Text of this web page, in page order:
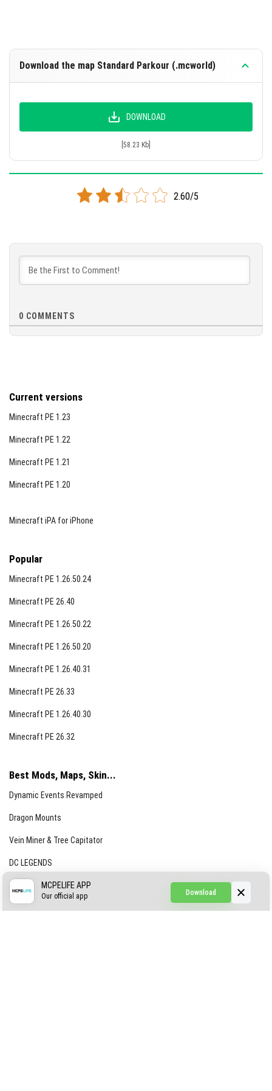
Download the map Standard Parkour (.mcworld)
DOWNLOAD
[58.23 Kb]
2.60/5
0 COMMENTS
Current versions
Minecraft PE 1.23
Minecraft PE 1.22
Minecraft PE 1.21
Minecraft PE 1.20
Minecraft iPA for iPhone
Popular
Minecraft PE 1.26.50.24
Minecraft PE 26.40
Minecraft PE 1.26.50.22
Minecraft PE 1.26.50.20
Minecraft PE 1.26.40.31
Minecraft PE 26.33
Minecraft PE 1.26.40.30
Minecraft PE 26.32
Best Mods, Maps, Skin...
Dynamic Events Revamped
Dragon Mounts
Vein Miner & Tree Capitator
DC LEGENDS
CREEPYPASTA FROM THE FOG (GH)
Download
MCPELIFE APP
Our official app